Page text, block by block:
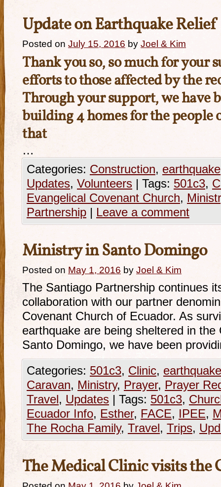
Update on Earthquake Relief
Posted on July 15, 2016 by Joel & Kim
Thank you so, so much for your
efforts to those affected by the
Through your support, we have
building 4 homes for the people
that
…
Categories: Construction, earthquake
Updates, Volunteers | Tags: 501c3,
Evangelical Covenant Church,
Partnership | Leave a comment
Ministry in Santo Domingo
Posted on May 1, 2016 by Joel & Kim
The Santiago Partnership continues
collaboration with our partner
Covenant Church of Ecuador. As
earthquake are being sheltered in
Santo Domingo, we have been
Categories: 501c3, Clinic, earthquake
Caravan, Ministry, Prayer, Prayer
Travel, Updates | Tags: 501c3,
Ecuador Info, Esther, FACE, IPEE,
The Rocha Family, Travel, Trips,
The Medical Clinic visits the